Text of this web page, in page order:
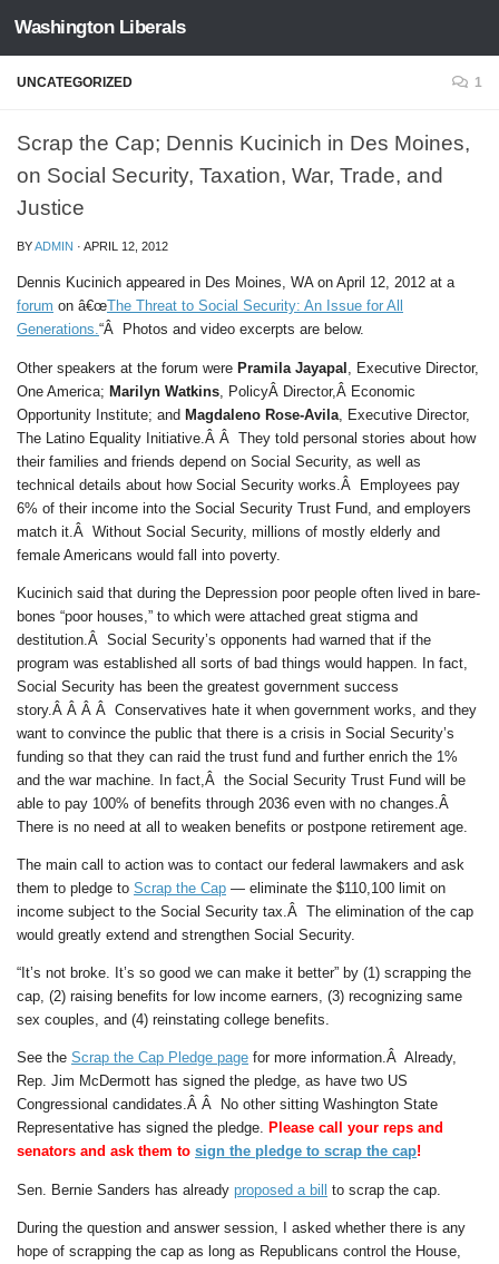
Skip to content
Washington Liberals
UNCATEGORIZED 1
Scrap the Cap; Dennis Kucinich in Des Moines,
on Social Security, Taxation, War, Trade, and
Justice
BYADMIN · APRIL 12, 2012
Dennis Kucinich appeared in Des Moines, WA on April 12, 2012 at a
forum on â€œThe Threat to Social Security: An Issue for All
Generations.“Â Photos and video excerpts are below.
Other speakers at the forum were Pramila Jayapal , Executive Director,
One America; Marilyn Watkins , PolicyÂ Director,Â Economic
Opportunity Institute; and Magdaleno Rose-Avila , Executive Director,
The Latino Equality Initiative.Â Â They told personal stories about how
their families and friends depend on Social Security, as well as
technical details about how Social Security works.Â Employees pay
6% of their income into the Social Security Trust Fund, and employers
match it.Â Without Social Security, millions of mostly elderly and
female Americans would fall into poverty.
Kucinich said that during the Depression poor people often lived in bare-
bones “poor houses,” to which were attached great stigma and
destitution.Â Social Security’s opponents had warned that if the
program was established all sorts of bad things would happen. In fact,
Social Security has been the greatest government success
story.Â Â Â Â Conservatives hate it when government works, and they
want to convince the public that there is a crisis in Social Security’s
funding so that they can raid the trust fund and further enrich the 1%
and the war machine. In fact,Â the Social Security Trust Fund will be
able to pay 100% of benefits through 2036 even with no changes.Â
There is no need at all to weaken benefits or postpone retirement age.
The main call to action was to contact our federal lawmakers and ask
them to pledge to Scrap the Cap — eliminate the $110,100 limit on
income subject to the Social Security tax.Â The elimination of the cap
would greatly extend and strengthen Social Security.
“It’s not broke. It’s so good we can make it better” by (1) scrapping the
cap, (2) raising benefits for low income earners, (3) recognizing same
sex couples, and (4) reinstating college benefits.
See the Scrap the Cap Pledge page for more information.Â Already,
Rep. Jim McDermott has signed the pledge, as have two US
Congressional candidates.Â Â No other sitting Washington State
Representative has signed the pledge. Please call your reps and
senators and ask them to sign the pledge to scrap the cap!
Sen. Bernie Sanders has already proposed a bill to scrap the cap.
During the question and answer session, I asked whether there is any
hope of scrapping the cap as long as Republicans control the House,